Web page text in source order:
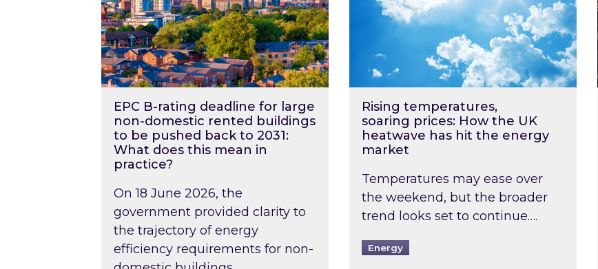
EPC B-rating deadline for large
non-domestic rented buildings
to be pushed back to 2031:
What does this mean in
practice?
On 18 June 2026, the
government provided clarity to
the trajectory of energy
efficiency requirements for non-
Rising temperatures,
soaring prices: How the UK
heatwave has hit the energy
market
Temperatures may ease over
the weekend, but the broader
trend looks set to continue….
Energy